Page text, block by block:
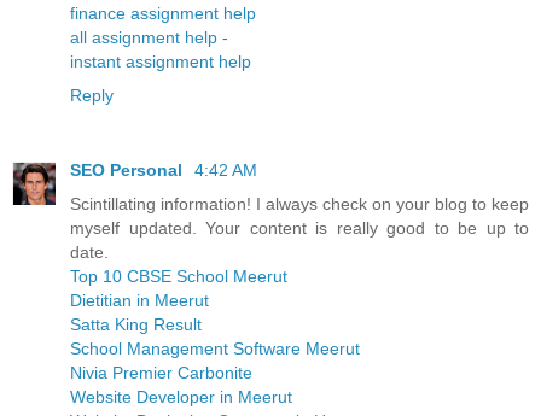
finance assignment help
all assignment help -
instant assignment help
Reply
SEO Personal
4:42 AM
Scintillating information! I always check on your blog to keep
myself updated. Your content is really good to be up to
date.
Top 10 CBSE School Meerut
Dietitian in Meerut
Satta King Result
School Management Software Meerut
Nivia Premier Carbonite
Website Developer in Meerut